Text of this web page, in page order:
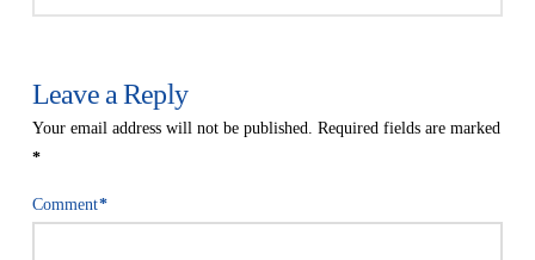
Leave a Reply
Your email address will not be published.
Required fields are marked
*
Comment*